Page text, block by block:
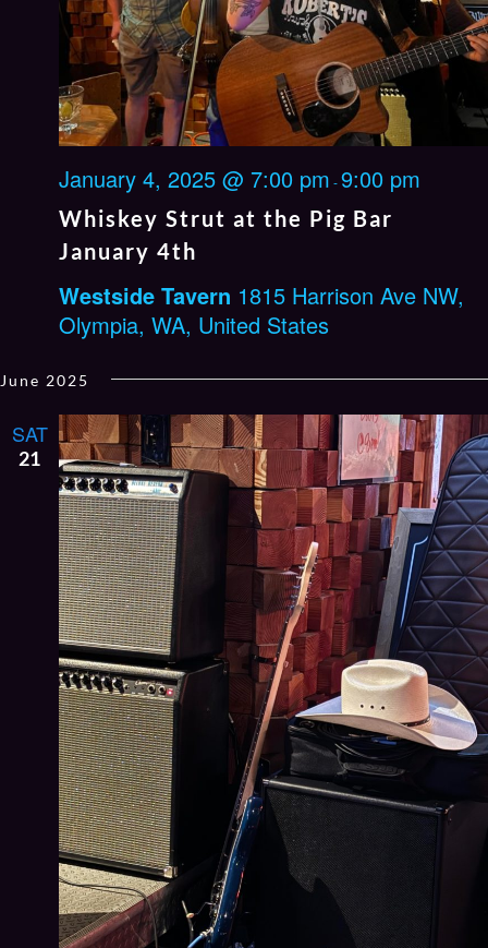
Whiskey Strut at the Pig Bar
January 4th
January 4, 2025 @ 7:00 pm -9:00 pm
Westside Tavern 1815 Harrison Ave NW,
Olympia, WA, United States
June 2025
SAT
21